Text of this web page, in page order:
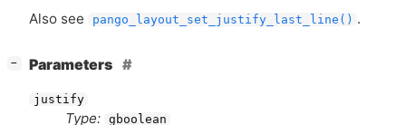
Also see
pango_layout_set_justify_last_line() .
− Parameters
justify
Type: gboolean